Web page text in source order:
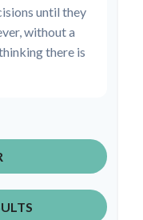
until they
without a
there is